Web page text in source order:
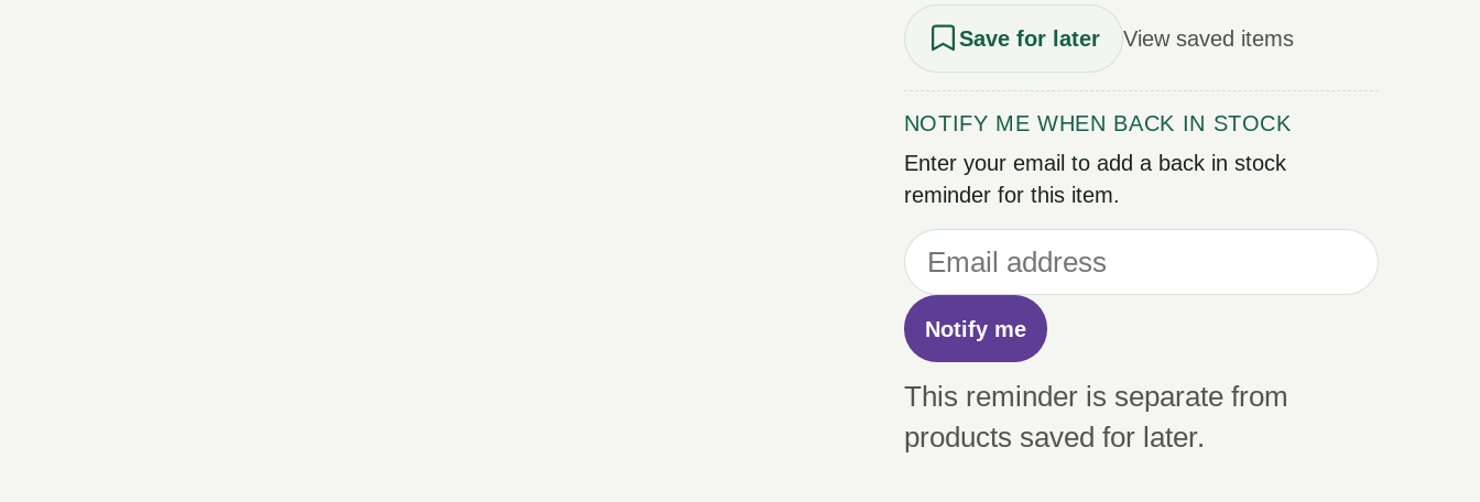
Save for later View saved items
NOTIFY ME WHEN BACK IN STOCK
Enter your email to add a back in stock
reminder for this item.
Notify me
This reminder is separate from
products saved for later.